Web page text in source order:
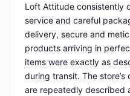
Loft Attitude consistently
service and careful
delivery, secure and
products arriving in
items were exactly as
during transit. The
are repeatedly described